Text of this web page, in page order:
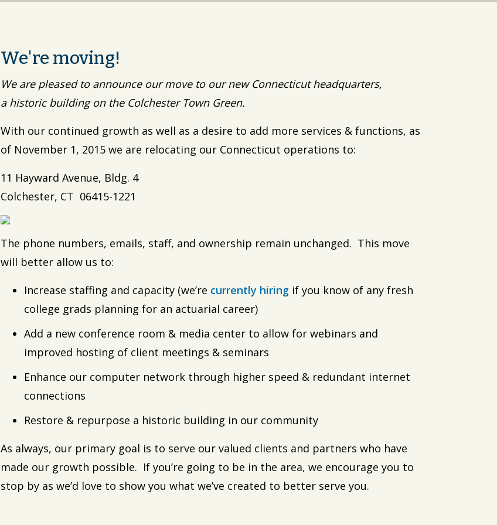
We're moving!
We are pleased to announce our move to our new Connecticut headquarters,
a historic building on the Colchester Town Green.
With our continued growth as well as a desire to add more services & functions, as
of November 1, 2015 we are relocating our Connecticut operations to:
11 Hayward Avenue, Bldg. 4
Colchester, CT 06415-1221
The phone numbers, emails, staff, and ownership remain unchanged. This move
will better allow us to:
Increase staffing and capacity (we’re currently hiring if you know of any fresh
college grads planning for an actuarial career)
Add a new conference room & media center to allow for webinars and
improved hosting of client meetings & seminars
Enhance our computer network through higher speed & redundant internet
connections
Restore & repurpose a historic building in our community
As always, our primary goal is to serve our valued clients and partners who have
made our growth possible. If you’re going to be in the area, we encourage you to
stop by as we’d love to show you what we’ve created to better serve you.